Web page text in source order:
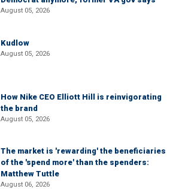
August 05, 2026
Kudlow
August 05, 2026
How Nike CEO Elliott Hill is reinvigorating
the brand
August 05, 2026
The market is 'rewarding' the beneficiaries
of the 'spend more' than the spenders:
Matthew Tuttle
August 06, 2026